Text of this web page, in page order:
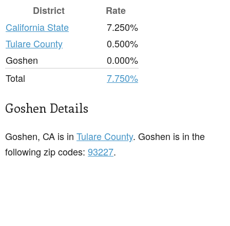
District
Rate
California State
7.250%
Tulare County
0.500%
Goshen
0.000%
Total
7.750%
Goshen Details
Goshen, CA is in Tulare County. Goshen is in the
following zip codes: 93227.